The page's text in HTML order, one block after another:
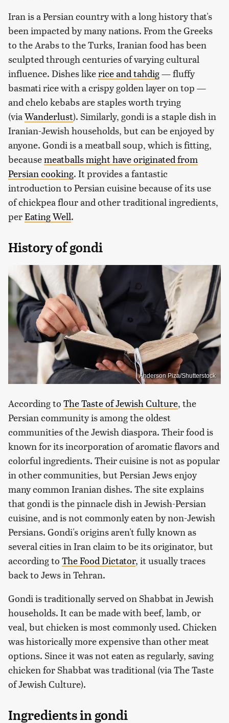
Iran is a Persian country with a long history that's
been impacted by many nations. From the Greeks
to the Arabs to the Turks, Iranian food has been
sculpted through centuries of varying cultural
influence. Dishes likerice and tahdig— fluffy
basmati rice with a crispy golden layer on top —
and chelo kebabs are staples worth trying
(via Wanderlust). Similarly, gondi is a staple dish in
Iranian-Jewish households, but can be enjoyed by
anyone. Gondi is a meatball soup, which is fitting,
becausemeatballs might have originated from
Persian cooking. It provides a fantastic
introduction to Persian cuisine because of its use
of chickpea flour and other traditional ingredients,
perEating Well.
History of gondi
Anderson Piza/Shutterstock
According to The Taste of Jewish Culture, the
Persian community is among the oldest
communities of the Jewish diaspora. Their food is
known for its incorporation of aromatic flavors and
colorful ingredients. Their cuisine is not as popular
in other communities, but Persian Jews enjoy
many common Iranian dishes. The site explains
that gondi is the pinnacle dish in Jewish-Persian
cuisine, and is not commonly eaten by non-Jewish
Persians. Gondi's origins aren't fully known as
several cities in Iran claim to be its originator, but
according to The Food Dictator, it usually traces
back to Jews in Tehran.
Gondi is traditionally served on Shabbat in Jewish
households. It can be made with beef, lamb, or
veal, but chicken is most commonly used. Chicken
was historically more expensive than other meat
options. Since it was not eaten as regularly, saving
chicken for Shabbat was traditional (via The Taste
of Jewish Culture).
Ingredients in gondi